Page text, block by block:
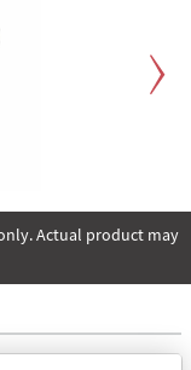
Next
Actual product may